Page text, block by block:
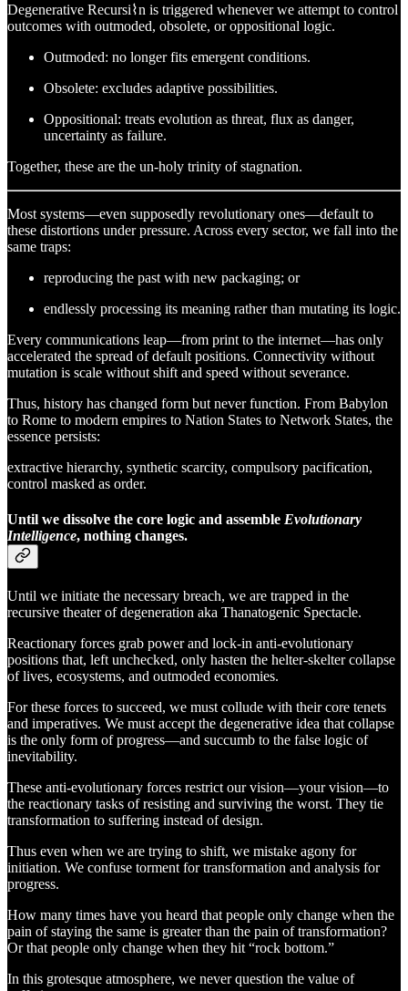
Degenerative Recursi⌇n is triggered whenever we attempt to control
outcomes with outmoded, obsolete, or oppositional logic.
Outmoded: no longer fits emergent conditions.
Obsolete: excludes adaptive possibilities.
Oppositional: treats evolution as threat, flux as danger,
uncertainty as failure.
Together, these are the un-holy trinity of stagnation.
Most systems—even supposedly revolutionary ones—default to
these distortions under pressure. Across every sector, we fall into the
same traps:
reproducing the past with new packaging; or
endlessly processing its meaning rather than mutating its logic.
Every communications leap—from print to the internet—has only
accelerated the spread of default positions. Connectivity without
mutation is scale without shift and speed without severance.
Thus, history has changed form but never function. From Babylon
to Rome to modern empires to Nation States to Network States, the
essence persists:
extractive hierarchy, synthetic scarcity, compulsory pacification,
control masked as order.
Until we dissolve the core logic and assemble Evolutionary
Intelligence, nothing changes.
Until we initiate the necessary breach, we are trapped in the
recursive theater of degeneration aka Thanatogenic Spectacle.
Reactionary forces grab power and lock-in anti-evolutionary
positions that, left unchecked, only hasten the helter-skelter collapse
of lives, ecosystems, and outmoded economies.
For these forces to succeed, we must collude with their core tenets
and imperatives. We must accept the degenerative idea that collapse
is the only form of progress—and succumb to the false logic of
inevitability.
These anti-evolutionary forces restrict our vision—your vision—to
the reactionary tasks of resisting and surviving the worst. They tie
transformation to suffering instead of design.
Thus even when we are trying to shift, we mistake agony for
initiation. We confuse torment for transformation and analysis for
progress.
How many times have you heard that people only change when the
pain of staying the same is greater than the pain of transformation?
Or that people only change when they hit “rock bottom.”
In this grotesque atmosphere, we never question the value of